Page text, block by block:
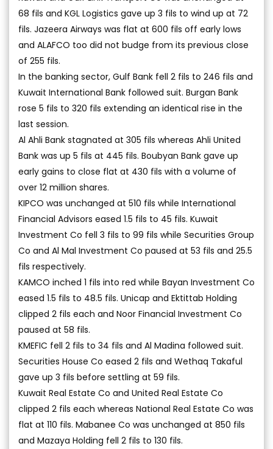
68 fils and KGL Logistics gave up 3 fils to wind up at 72
fils. Jazeera Airways was flat at 600 fils off early lows
and ALAFCO too did not budge from its previous close
of 255 fils.
In the banking sector, Gulf Bank fell 2 fils to 246 fils and
Kuwait International Bank followed suit. Burgan Bank
rose 5 fils to 320 fils extending an identical rise in the
last session.
Al Ahli Bank stagnated at 305 fils whereas Ahli United
Bank was up 5 fils at 445 fils. Boubyan Bank gave up
early gains to close flat at 430 fils with a volume of
over 12 million shares.
KIPCO was unchanged at 510 fils while International
Financial Advisors eased 1.5 fils to 45 fils. Kuwait
Investment Co fell 3 fils to 99 fils while Securities Group
Co and Al Mal Investment Co paused at 53 fils and 25.5
fils respectively.
KAMCO inched 1 fils into red while Bayan Investment Co
eased 1.5 fils to 48.5 fils. Unicap and Ektittab Holding
clipped 2 fils each and Noor Financial Investment Co
paused at 58 fils.
KMEFIC fell 2 fils to 34 fils and Al Madina followed suit.
Securities House Co eased 2 fils and Wethaq Takaful
gave up 3 fils before settling at 59 fils.
Kuwait Real Estate Co and United Real Estate Co
clipped 2 fils each whereas National Real Estate Co was
flat at 110 fils. Mabanee Co was unchanged at 850 fils
and Mazaya Holding fell 2 fils to 130 fils.